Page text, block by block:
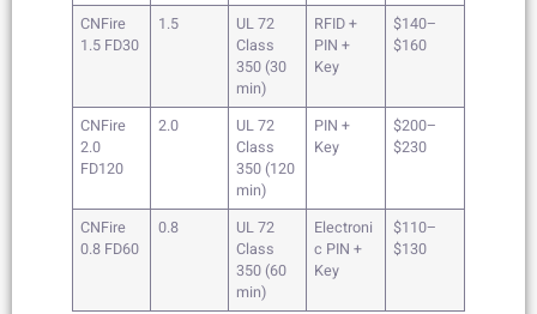
CNFire
1.5 FD30
1.5
UL 72
Class
350 (30
min)
RFID +
PIN +
Key
$140–
$160
CNFire
2.0
FD120
2.0
UL 72
Class
350 (120
min)
PIN +
Key
$200–
$230
CNFire
0.8 FD60
0.8
UL 72
Class
350 (60
min)
Electroni
c PIN +
Key
$110–
$130